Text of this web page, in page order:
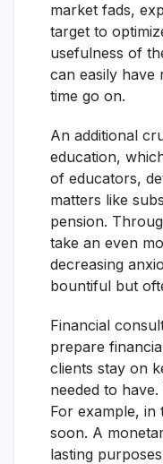
market fads,
target to
usefulness of
can easily have
time go on.
An additional
education,
of educators,
matters like
pension.
take an even
decreasing
bountiful but
Financial
prepare
clients stay on
needed to
For example,
soon. A
lasting